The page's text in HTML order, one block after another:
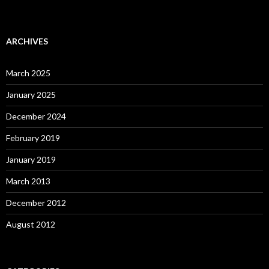
ARCHIVES
March 2025
January 2025
December 2024
February 2019
January 2019
March 2013
December 2012
August 2012